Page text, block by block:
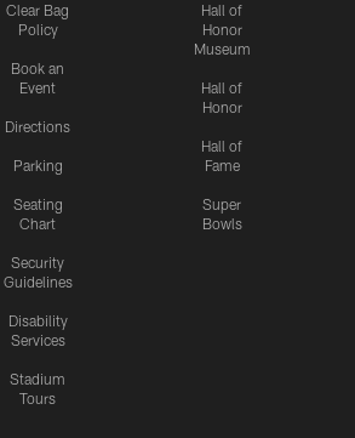
Clear Bag
Policy
Book an
Event
Directions
Parking
Seating
Chart
Security
Guidelines
Disability
Services
Stadium
Tours
Hall of
Honor
Museum
Hall of
Honor
Hall of
Fame
Super
Bowls